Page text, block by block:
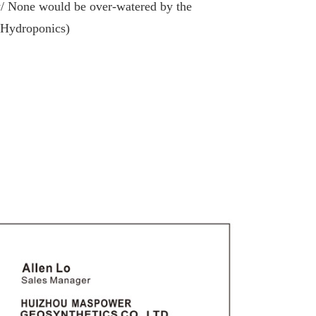
None would be over-watered by the